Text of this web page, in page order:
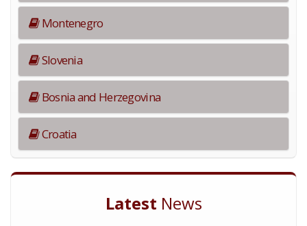
Montenegro
Slovenia
Bosnia and Herzegovina
Croatia
Latest News